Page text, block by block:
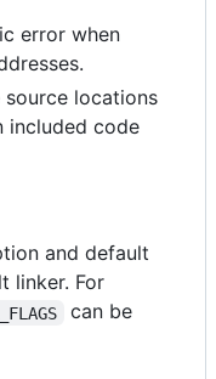
error when
source locations
included code
and default
linker. For
can be